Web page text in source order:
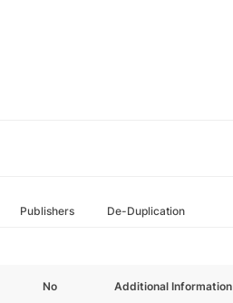
Publishers De-Duplication
No Additional Information